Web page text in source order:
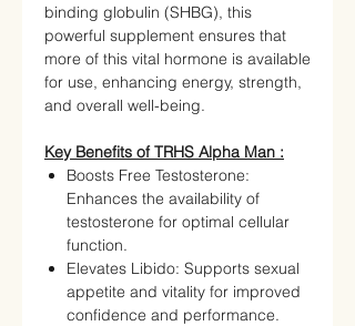
binding globulin (SHBG), this
powerful supplement ensures that
more of this vital hormone is available
for use, enhancing energy, strength,
and overall well-being.
Key Benefits of TRHS Alpha Man :
Boosts Free Testosterone:
Enhances the availability of
testosterone for optimal cellular
function.
Elevates Libido: Supports sexual
appetite and vitality for improved
confidence and performance.